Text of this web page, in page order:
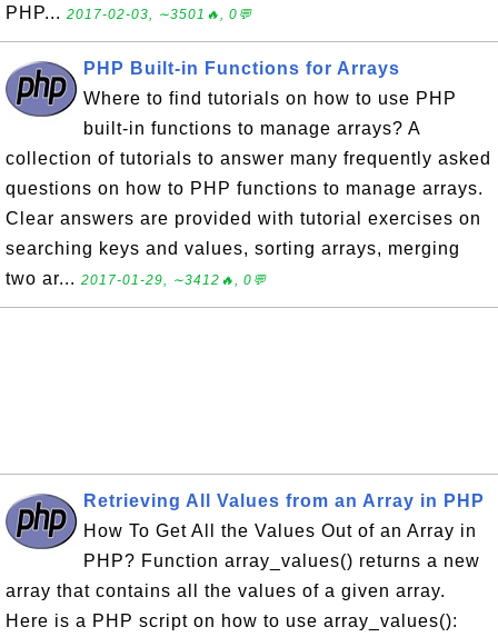
PHP... 2017-02-03, ∼3501🔥, 0💬
PHP Built-in Functions for Arrays
Where to find tutorials on how to use PHP
built-in functions to manage arrays? A
collection of tutorials to answer many frequently asked
questions on how to PHP functions to manage arrays.
Clear answers are provided with tutorial exercises on
searching keys and values, sorting arrays, merging
two ar... 2017-01-29, ∼3412🔥, 0💬
Retrieving All Values from an Array in PHP
How To Get All the Values Out of an Array in
PHP? Function array_values() returns a new
array that contains all the values of a given array.
Here is a PHP script on how to use array_values():